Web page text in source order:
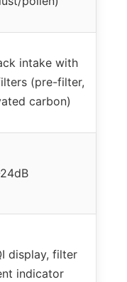
intake with
(pre-filter,
carbon)
display, filter
indicator